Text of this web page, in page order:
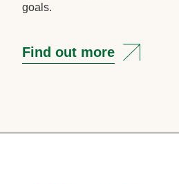
goals.
Find out more